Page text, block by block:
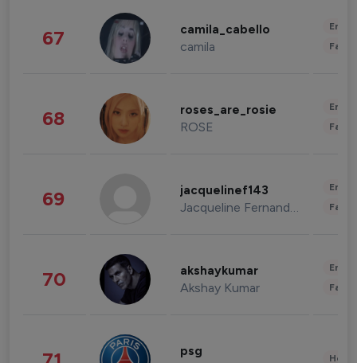
67 camila_cabello
camila
68 roses_are_rosie
ROSE
69 jacquelinef143
Jacqueline Fernandez
70 akshaykumar
Akshay Kumar
psg